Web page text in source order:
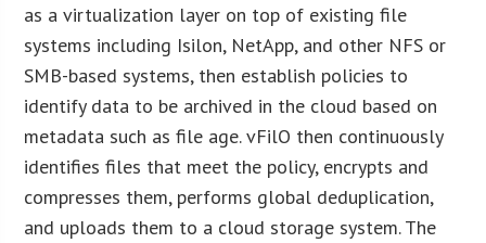
as a virtualization layer on top of existing file
systems including Isilon, NetApp, and other NFS or
SMB-based systems, then establish policies to
identify data to be archived in the cloud based on
metadata such as file age. vFilO then continuously
identifies files that meet the policy, encrypts and
compresses them, performs global deduplication,
and uploads them to a cloud storage system. The